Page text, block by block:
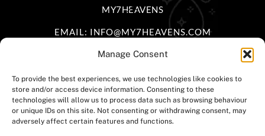
Manage Consent
To provide the best experiences, we use technologies like cookies to
store and/or access device information. Consenting to these
technologies will allow us to process data such as browsing behaviour
or unique IDs on this site. Not consenting or withdrawing consent, may
adversely affect certain features and functions.
BACK
TOP
MY7HEAVENS
EMAIL: INFO@MY7HEAVENS.COM
FACEBOOKINSTAGRAM
HOME |DELIVERY POLICY|RETURNS &
EXCHANGE|TERMS & CONDITIONS|PRIVACY